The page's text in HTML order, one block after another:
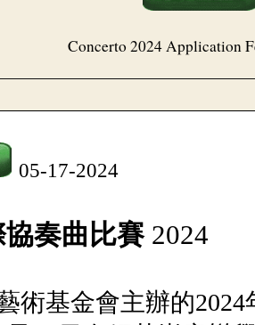
Concerto 2024 Application
05-17-2024
奏曲比賽2024
術基金會主辦的